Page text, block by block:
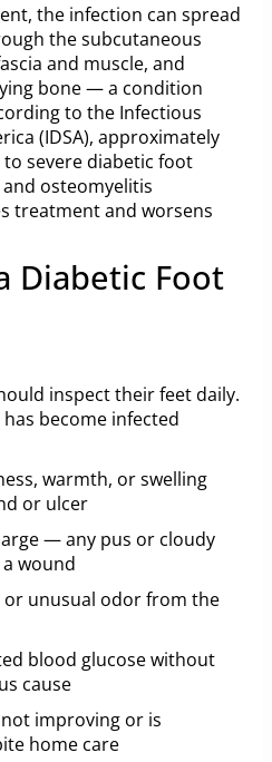
the infection can spread
the subcutaneous
and muscle, and
bone — a condition
to the Infectious
(IDSA), approximately
severe diabetic foot
osteomyelitis
treatment and worsens
Diabetic Foot
inspect their feet daily.
become infected
warmth, or swelling
or ulcer
— any pus or cloudy
wound
or unusual odor from the
blood glucose without
cause
improving or is
home care